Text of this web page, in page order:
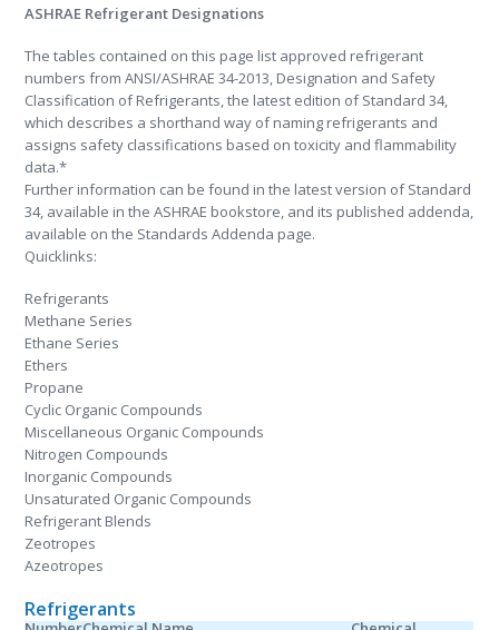
ASHRAE Refrigerant Designations
The tables contained on this page list approved refrigerant
numbers from ANSI/ASHRAE 34-2013, Designation and Safety
Classification of Refrigerants, the latest edition of Standard 34,
which describes a shorthand way of naming refrigerants and
assigns safety classifications based on toxicity and flammability
data.*
Further information can be found in the latest version of Standard
34, available in the ASHRAE bookstore, and its published addenda,
available on the Standards Addenda page.
Quicklinks:
Refrigerants
Methane Series
Ethane Series
Ethers
Propane
Cyclic Organic Compounds
Miscellaneous Organic Compounds
Nitrogen Compounds
Inorganic Compounds
Unsaturated Organic Compounds
Refrigerant Blends
Zeotropes
Azeotropes
Refrigerants